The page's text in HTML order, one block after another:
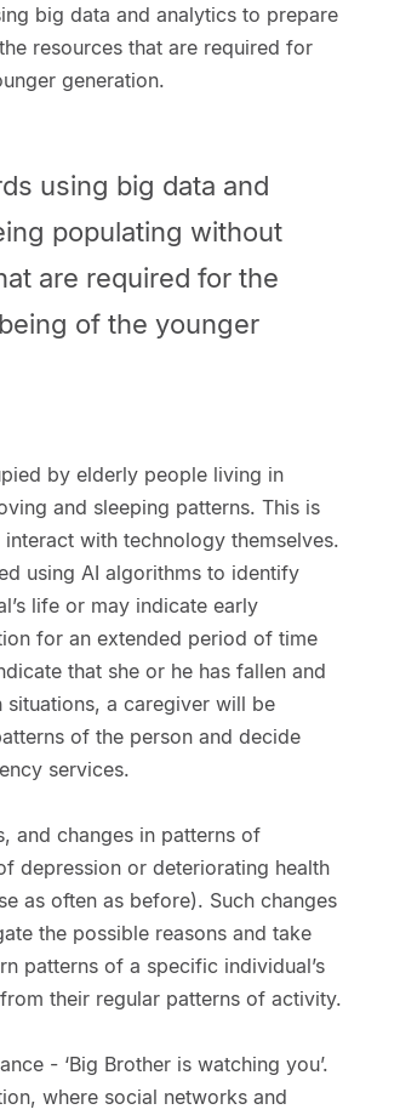
big data and analytics to prepare
resources that are required for
generation.
using big data and
populating without
are required for the
of the younger
by elderly people living in
and sleeping patterns. This is
with technology themselves.
using AI algorithms to identify
life or may indicate early
for an extended period of time
that she or he has fallen and
a caregiver will be
of the person and decide
services.
and changes in patterns of
depression or deteriorating health
as often as before). Such changes
the possible reasons and take
patterns of a specific individual’s
their regular patterns of activity.
- ‘Big Brother is watching you’.
where social networks and